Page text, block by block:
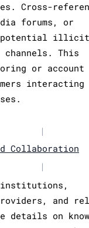
Cross-
forums, or
potential illicit
This
or account
interacting
|
Collaboration
|
institutions,
and
details on